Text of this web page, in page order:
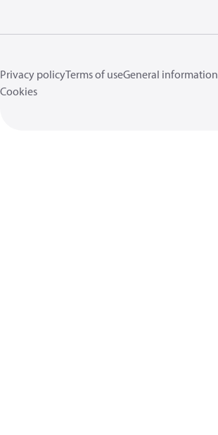
Privacy policyTerms of useGeneral information
Cookies